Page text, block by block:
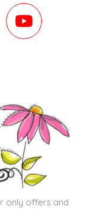
only offers and